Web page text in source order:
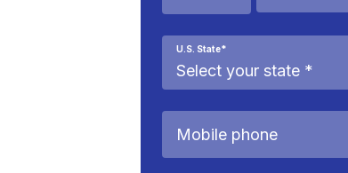
U.S. State*